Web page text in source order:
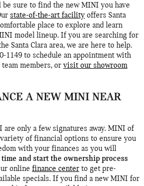
be sure to find the new MINI you have
state-of-the-art facility offers Santa
place to explore and learn
model lineup. If you are searching for
Santa Clara area, we are here to help.
1149 to schedule an appointment with
members, or visit our showroom
A NEW MINI NEAR
are only a few signatures away. MINI of
of financial options to ensure you
with your finances as you will
time and start the ownership process
online finance center to get pre-
specials. If you find a new MINI for